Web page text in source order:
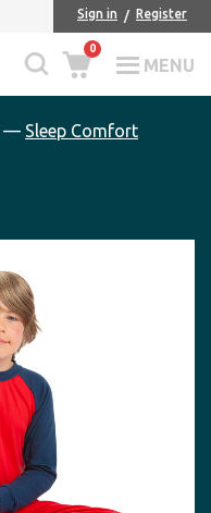
Sign in Register
MENU
0
— Sleep Comfort